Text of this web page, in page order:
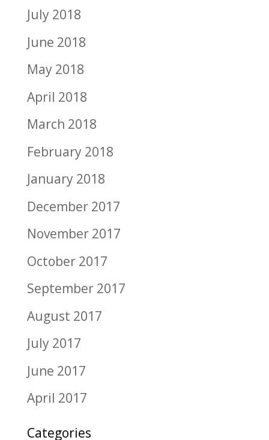
July 2018
June 2018
May 2018
April 2018
March 2018
February 2018
January 2018
December 2017
November 2017
October 2017
September 2017
August 2017
July 2017
June 2017
April 2017
Categories